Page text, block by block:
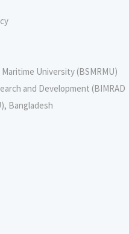
University (BSMRMU)
and Development (BIMRAD
Bangladesh